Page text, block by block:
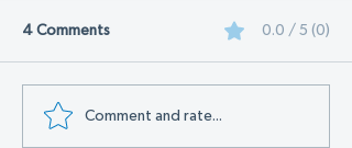
4 Comments 0.0 / 5 (0)
Comment and rate...